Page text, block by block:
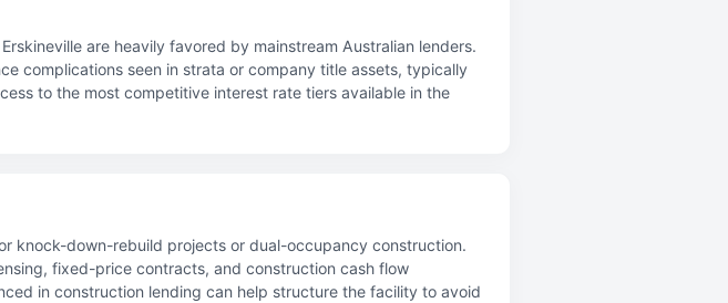
are heavily favored by mainstream Australian lenders.
complications seen in strata or company title assets, typically
to the most competitive interest rate tiers available in the
knock-down-rebuild projects or dual-occupancy construction.
fixed-price contracts, and construction cash flow
in construction lending can help structure the facility to avoid